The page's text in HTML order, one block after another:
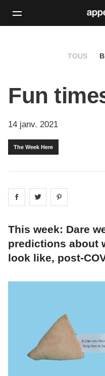
TOUS
Fun
14 janv. 2021
The Week Here
Share on facebook
Share on
This week: Dare
predictions about
look like, post-